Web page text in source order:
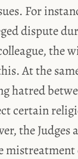
For
dispute
the
At the
hatred
certain
the Judges